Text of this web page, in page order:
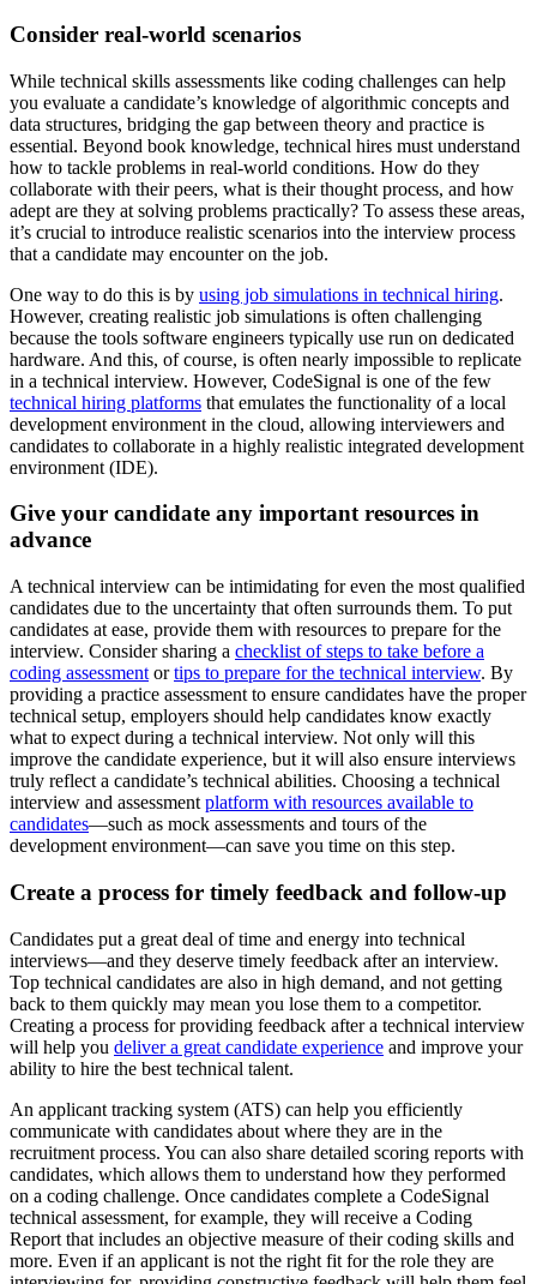
Consider real-world scenarios
While technical skills assessments like coding challenges can help
you evaluate a candidate’s knowledge of algorithmic concepts and
data structures, bridging the gap between theory and practice is
essential. Beyond book knowledge, technical hires must understand
how to tackle problems in real-world conditions. How do they
collaborate with their peers, what is their thought process, and how
adept are they at solving problems practically? To assess these areas,
it’s crucial to introduce realistic scenarios into the interview process
that a candidate may encounter on the job.
One way to do this is by using job simulations in technical hiring.
However, creating realistic job simulations is often challenging
because the tools software engineers typically use run on dedicated
hardware. And this, of course, is often nearly impossible to replicate
in a technical interview. However, CodeSignal is one of the few
technical hiring platforms that emulates the functionality of a local
development environment in the cloud, allowing interviewers and
candidates to collaborate in a highly realistic integrated development
environment (IDE).
Give your candidate any important resources in
advance
A technical interview can be intimidating for even the most qualified
candidates due to the uncertainty that often surrounds them. To put
candidates at ease, provide them with resources to prepare for the
interview. Consider sharing a checklist of steps to take before a
coding assessment ortips to prepare for the technical interview. By
providing a practice assessment to ensure candidates have the proper
technical setup, employers should help candidates know exactly
what to expect during a technical interview. Not only will this
improve the candidate experience, but it will also ensure interviews
truly reflect a candidate’s technical abilities. Choosing a technical
interview and assessment platform with resources available to
candidates—such as mock assessments and tours of the
development environment—can save you time on this step.
Create a process for timely feedback and follow-up
Candidates put a great deal of time and energy into technical
interviews—and they deserve timely feedback after an interview.
Top technical candidates are also in high demand, and not getting
back to them quickly may mean you lose them to a competitor.
Creating a process for providing feedback after a technical interview
will help you deliver a great candidate experience and improve your
ability to hire the best technical talent.
An applicant tracking system (ATS) can help you efficiently
communicate with candidates about where they are in the
recruitment process. You can also share detailed scoring reports with
candidates, which allows them to understand how they performed
on a coding challenge. Once candidates complete a CodeSignal
technical assessment, for example, they will receive a Coding
Report that includes an objective measure of their coding skills and
more. Even if an applicant is not the right fit for the role they are